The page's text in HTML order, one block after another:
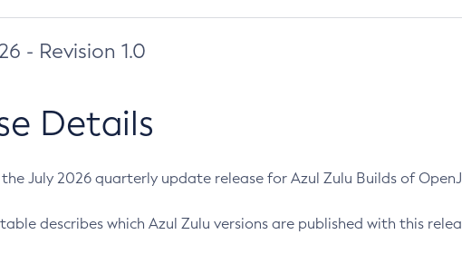
- Revision 1.0
Details
July 2026 quarterly update release for Azul Zulu Builds of
describes which Azul Zulu versions are published with this